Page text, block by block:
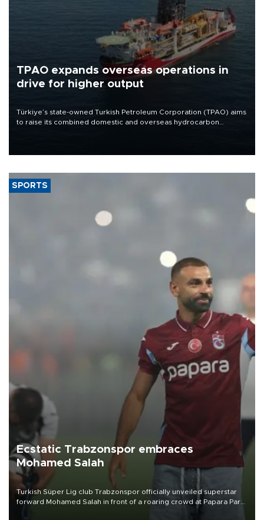
TPAO expands overseas operations in
drive for higher output
Türkiye’s state-owned Turkish Petroleum Corporation (TPAO) aims
to raise its combined domestic and overseas hydrocarbon
SPORTS
Ecstatic Trabzonspor embraces
Mohamed Salah
Turkish Süper Lig club Trabzonspor officially unveiled superstar
forward Mohamed Salah in front of a roaring crowd at Papara Park